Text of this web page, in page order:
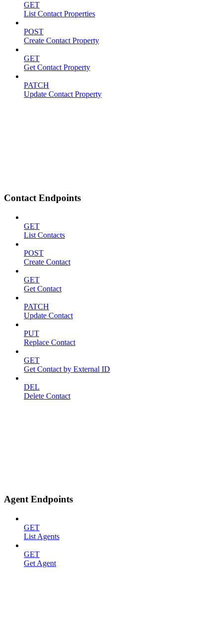
GET
List Contact Properties
POST
Create Contact Property
GET
Get Contact Property
PATCH
Update Contact Property
Contact Endpoints
GET
List Contacts
POST
Create Contact
GET
Get Contact
PATCH
Update Contact
PUT
Replace Contact
GET
Get Contact by External ID
DEL
Delete Contact
Agent Endpoints
GET
List Agents
GET
Get Agent